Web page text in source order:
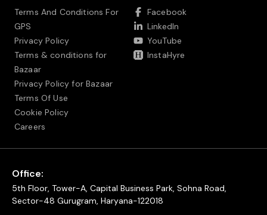
Terms And Conditions For
GPS
Privacy Policy
Terms & conditions for
Bazaar
Privacy Policy for Bazaar
Terms Of Use
Cookie Policy
Careers
Facebook
LinkedIn
YouTube
InstaHyre
Office:
5th Floor, Tower-A, Capital Business Park, Sohna Road,
Sector-48 Gurugram, Haryana-122018